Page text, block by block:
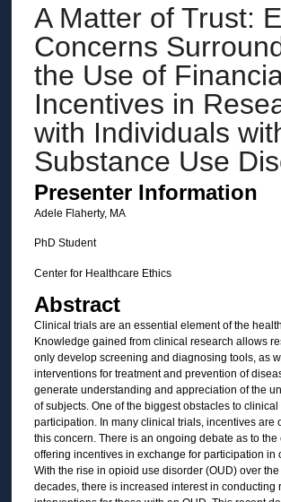
A Matter of Trust:
Concerns
the Use of
Incentives in
with Individuals
Substance Use
Presenter Information
Adele Flaherty, MA
PhD Student
Center for Healthcare Ethics
Abstract
Clinical trials are an essential element of the
Knowledge gained from clinical research allows
only develop screening and diagnosing tools, as
interventions for treatment and prevention of
generate understanding and appreciation of the
of subjects. One of the biggest obstacles to clinical
participation. In many clinical trials, incentives are
this concern. There is an ongoing debate as to the
offering incentives in exchange for participation in
With the rise in opioid use disorder (OUD) over
decades, there is increased interest in conducting